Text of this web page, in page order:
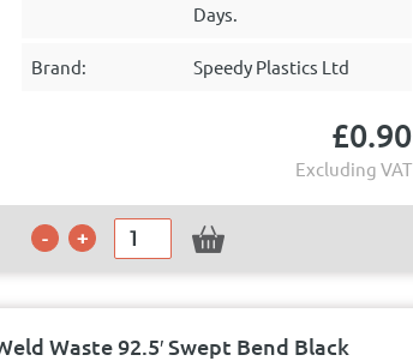
Days.
Brand: Speedy Plastics Ltd
£0.90
Excluding VAT
Waste 92.5′ Swept Bend Black